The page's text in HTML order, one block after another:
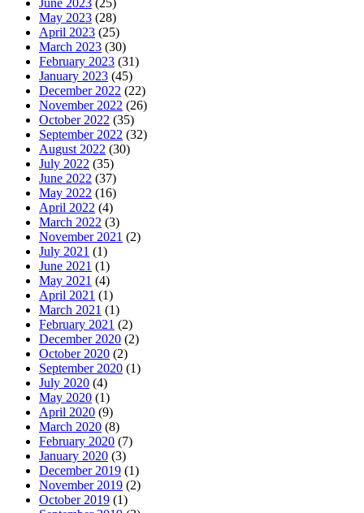
May 2023 (28)
April 2023 (25)
March 2023 (30)
February 2023 (31)
January 2023 (45)
December 2022 (22)
November 2022 (26)
October 2022 (35)
September 2022 (32)
August 2022 (30)
July 2022 (35)
June 2022 (37)
May 2022 (16)
April 2022 (4)
March 2022 (3)
November 2021 (2)
July 2021 (1)
June 2021 (1)
May 2021 (4)
April 2021 (1)
March 2021 (1)
February 2021 (2)
December 2020 (2)
October 2020 (2)
September 2020 (1)
July 2020 (4)
May 2020 (1)
April 2020 (9)
March 2020 (8)
February 2020 (7)
January 2020 (3)
December 2019 (1)
November 2019 (2)
October 2019 (1)